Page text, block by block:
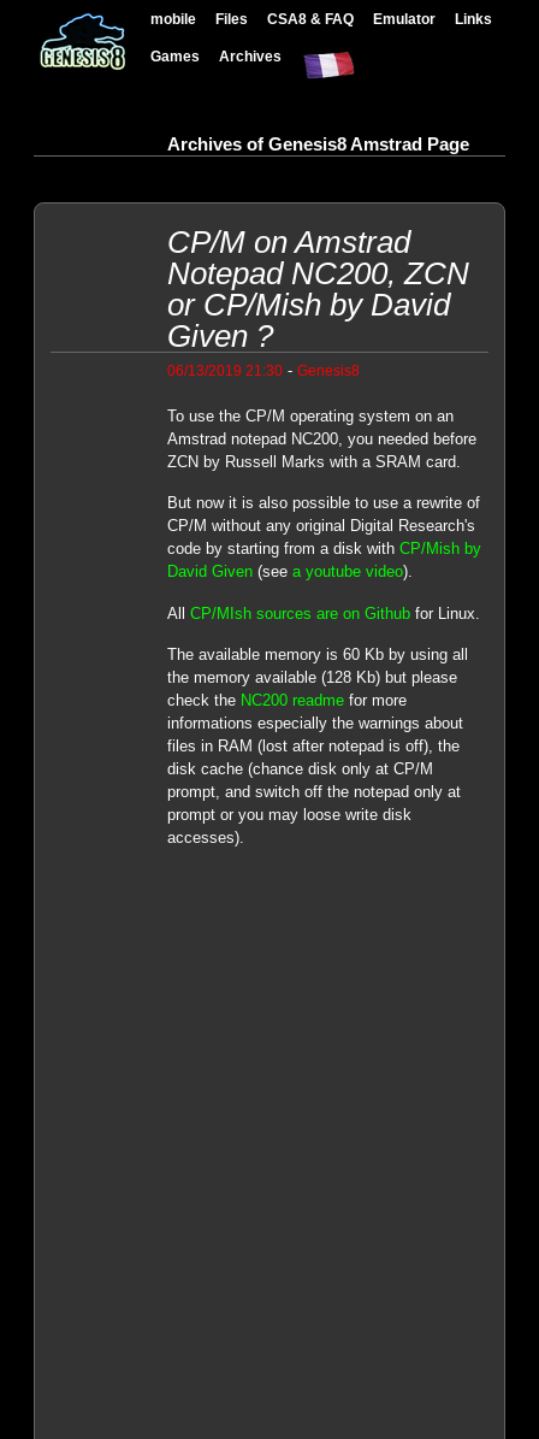
mobile Files CSA8 & FAQ Emulator Links
Games Archives
Archives of Genesis8 Amstrad Page
CP/M on Amstrad
Notepad NC200, ZCN
or CP/Mish by David
Given ?
06/13/2019 21:30- Genesis8
To use the CP/M operating system on an
Amstrad notepad NC200, you needed before
ZCN by Russell Marks with a SRAM card.
But now it is also possible to use a rewrite of
CP/M without any original Digital Research's
code by starting from a disk with CP/Mish by
David Given(see a youtube video).
All CP/MIsh sources are on Githubfor Linux.
The available memory is 60 Kb by using all
the memory available (128 Kb) but please
check the NC200 readmefor more
informations especially the warnings about
files in RAM (lost after notepad is off), the
disk cache (chance disk only at CP/M
prompt, and switch off the notepad only at
prompt or you may loose write disk
accesses).